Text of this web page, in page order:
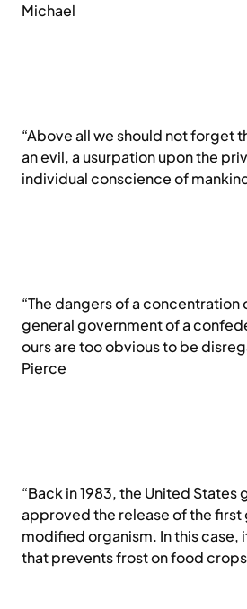
Michael
“Above all we should not forget
an evil, a usurpation upon the
individual conscience of
“The dangers of a concentration
general government of a
ours are too obvious to be
Pierce
“Back in 1983, the United States
approved the release of the
modified organism. In this case,
that prevents frost on food